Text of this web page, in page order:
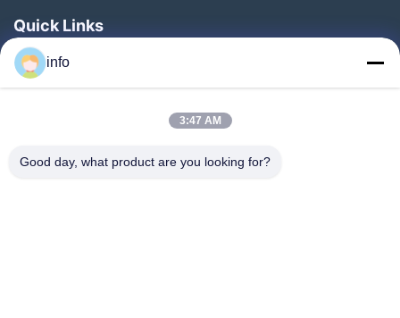
Quick Links
Home
Products
About Us
info
3:47 AM
Good day, what product are you looking for?